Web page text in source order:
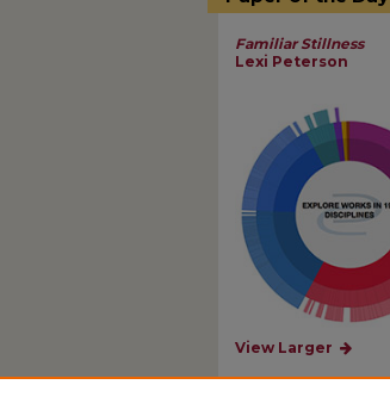
Familiar Stillness
Lexi Peterson
View Larger